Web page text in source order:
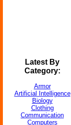
Latest By
Category:
Armor
Artificial Intelligence
Biology
Clothing
Communication
Computers